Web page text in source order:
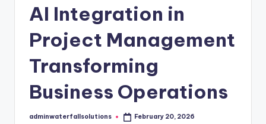
AI Integration in
Project Management
Transforming
Business Operations
Posted
adminwaterfallsolutions February 20, 2026